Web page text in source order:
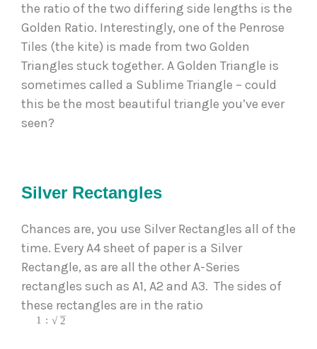
the ratio of the two differing side lengths is the
Golden Ratio. Interestingly, one of the Penrose
Tiles (the kite) is made from two Golden
Triangles stuck together. A Golden Triangle is
sometimes called a Sublime Triangle – could
this be the most beautiful triangle you’ve ever
seen?
Silver Rectangles
Chances are, you use Silver Rectangles all of the
time. Every A4 sheet of paper is a Silver
Rectangle, as are all the other A-Series
rectangles such as A1, A2 and A3.  The sides of
these rectangles are in the ratio
1 : 2
–
√